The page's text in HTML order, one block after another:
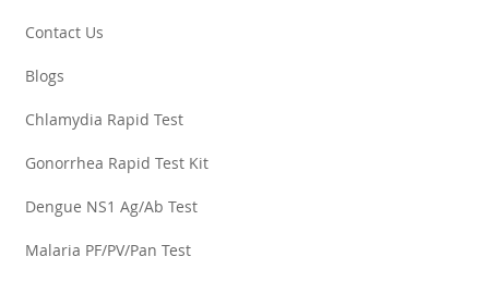
Contact Us
Blogs
Chlamydia Rapid Test
Gonorrhea Rapid Test Kit
Dengue NS1 Ag/Ab Test
Malaria PF/PV/Pan Test